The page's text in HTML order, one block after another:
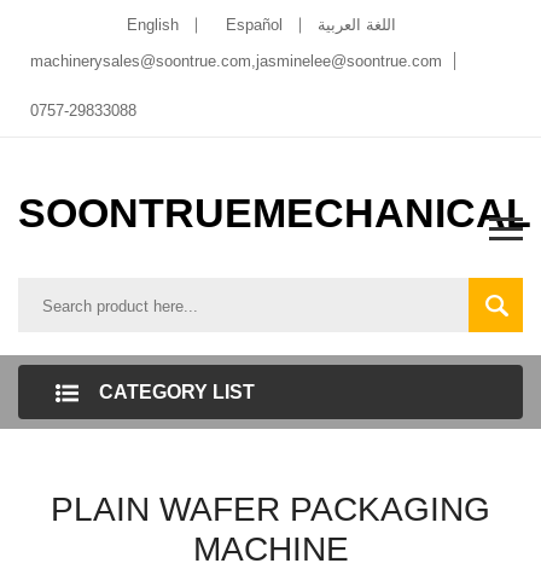
English Español
اللغة العربية
machinerysales@soontrue.com,jasminelee@soontrue.com
0757-29833088
SOONTRUEMECHANICAL
CATEGORY LIST
PLAIN WAFER PACKAGING
MACHINE